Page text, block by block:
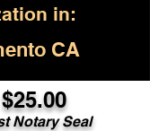
in:
CA
Notary Seal